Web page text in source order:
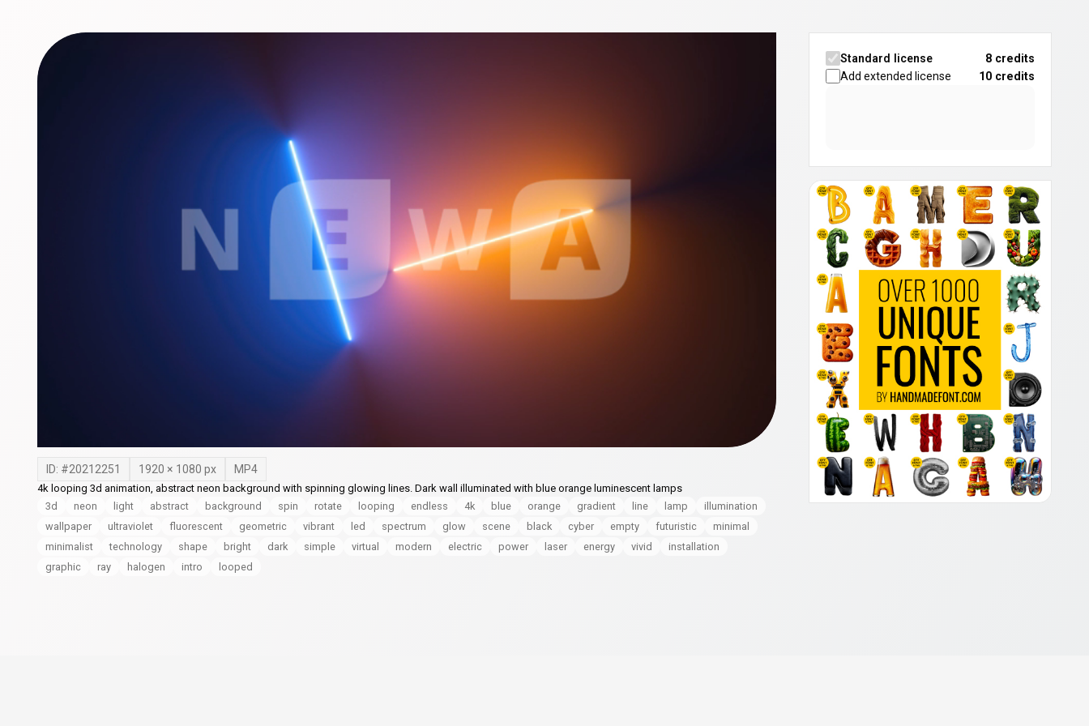
ID: #20212251 1920 × 1080 px MP4
4k looping 3d animation, abstract neon background with spinning glowing lines. Dark wall illuminated with blue orange luminescent lamps
3d
neon light abstract background spin rotate looping endless 4k blue orange gradient line lamp
illumination
wallpaper
ultraviolet fluorescent geometric vibrant led spectrum glow scene black cyber empty futuristic
minimal
minimalist
technology shape bright dark simple virtual modern electric power laser energy vivid
installation
graphic
ray halogen intro looped
Standard license
8 credits
Add extended license
10 credits